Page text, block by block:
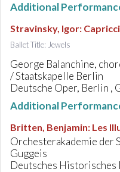
Additional
Stravinsky, Igor:
Ballet Title: Jewels
George Balanchine,
/ Staatskapelle Berlin
Deutsche Oper, Berlin ,
Additional
Britten, Benjamin: Les
Orchesterakademie der
Guggeis
Deutsches Historisches